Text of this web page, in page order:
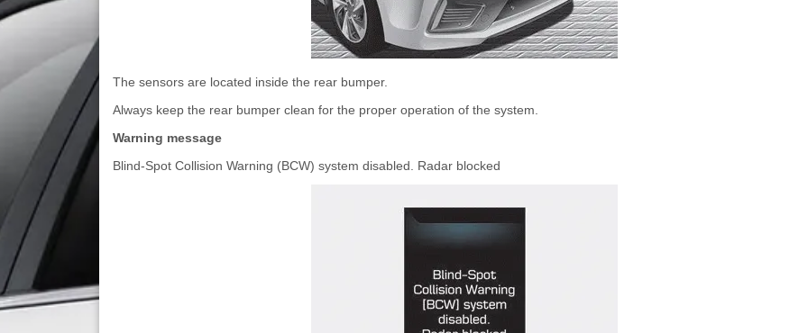
The sensors are located inside the rear bumper.
Always keep the rear bumper clean for the proper operation of the system.
Warning message
Blind-Spot Collision Warning (BCW) system disabled. Radar blocked